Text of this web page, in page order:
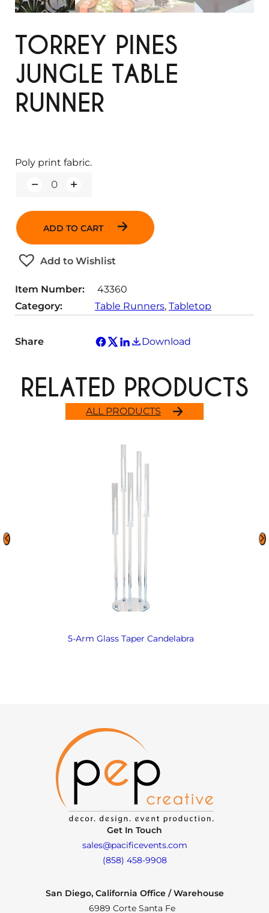
TORREY PINES
JUNGLE TABLE
RUNNER
a
i
t
y
ADD TO CART
Add to Wishlist
Poly print fabric.
Item Number:
43360
Category:
Table Runners, Tabletop
Share Download
ALL PRODUCTS
RELATED PRODUCTS
5-Arm Glass Taper Candelabra
Get In Touch
sales@pacificevents.com
(858) 458-9908
San Diego, California Office / Warehouse
6989 Corte Santa Fe